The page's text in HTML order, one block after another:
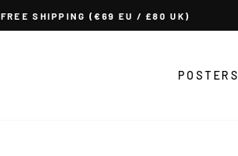
FREE SHIPPING (€69 EU / £80 UK)
POSTERS